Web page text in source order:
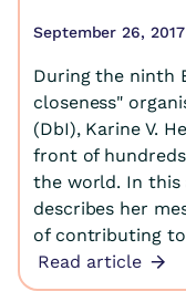
September 26, 2017
During the ninth
closeness"
(DbI), Karine V.
front of
the world. In
describes her
of contributing to
Read article